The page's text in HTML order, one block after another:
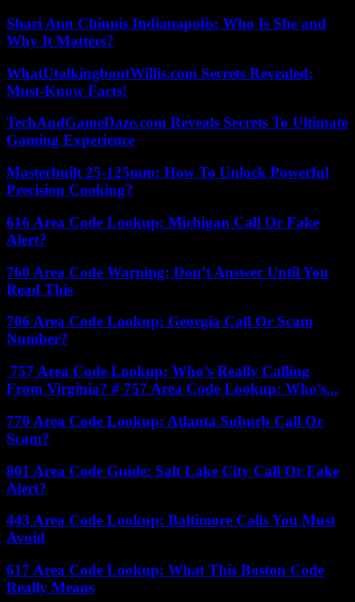
Shari Ann Chinnis Indianapolis: Who Is She and
Why It Matters?
WhatUtalkingboutWillis.com Secrets Revealed:
Must-Know Facts!
TechAndGameDaze.com Reveals Secrets To Ultimate
Gaming Experience
Masterbuilt 25-125mm: How To Unlock Powerful
Precision Cooking?
616 Area Code Lookup: Michigan Call Or Fake
Alert?
760 Area Code Warning: Don’t Answer Until You
Read This
706 Area Code Lookup: Georgia Call Or Scam
Number?
757 Area Code Lookup: Who’s Really Calling
From Virginia? # 757 Area Code Lookup: Who’s...
770 Area Code Lookup: Atlanta Suburb Call Or
Scam?
801 Area Code Guide: Salt Lake City Call Or Fake
Alert?
443 Area Code Lookup: Baltimore Calls You Must
Avoid
617 Area Code Lookup: What This Boston Code
Really Means